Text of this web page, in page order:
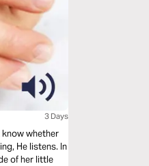
3 Days
know whether
He listens. In
of her little